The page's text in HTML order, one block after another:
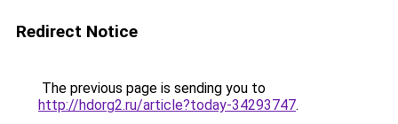
Redirect Notice
The previous page is sending you to
http://hdorg2.ru/article?today-34293747.